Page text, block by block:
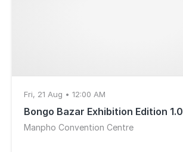
Fri, 21 Aug • 12:00 AM
Bongo Bazar Exhibition Edition 1.0
Manpho Convention Centre